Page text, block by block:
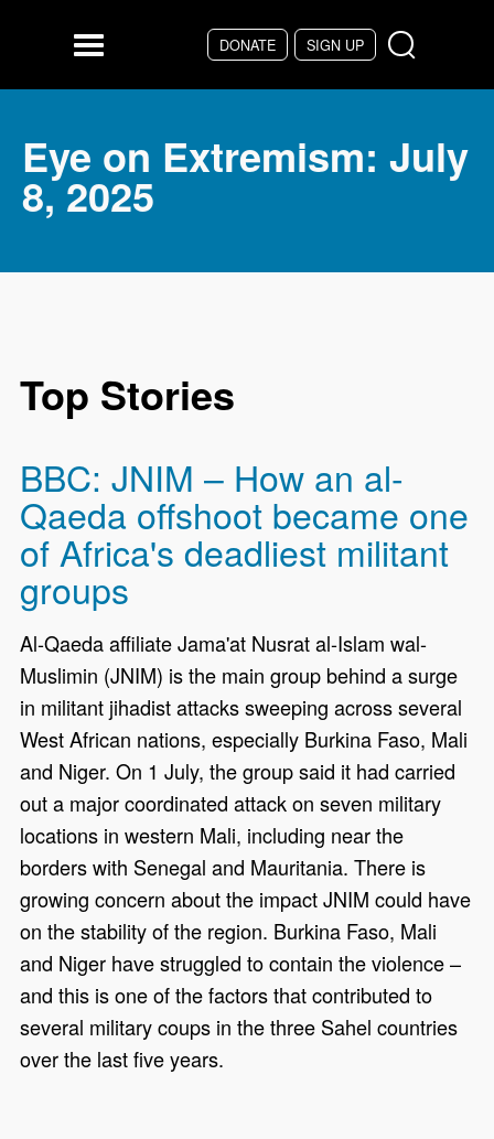
DONATE SIGN UP
Menu
Eye on Extremism: July
8, 2025
Top Stories
BBC: JNIM – How an al-
Qaeda offshoot became one
of Africa's deadliest militant
groups
Al-Qaeda affiliate Jama'at Nusrat al-Islam wal-
Muslimin (JNIM) is the main group behind a surge
in militant jihadist attacks sweeping across several
West African nations, especially Burkina Faso, Mali
and Niger. On 1 July, the group said it had carried
out a major coordinated attack on seven military
locations in western Mali, including near the
borders with Senegal and Mauritania. There is
growing concern about the impact JNIM could have
on the stability of the region. Burkina Faso, Mali
and Niger have struggled to contain the violence –
and this is one of the factors that contributed to
several military coups in the three Sahel countries
over the last five years.